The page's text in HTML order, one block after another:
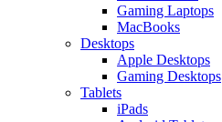
Gaming Laptops
MacBooks
Desktops
Apple Desktops
Gaming Desktops
Tablets
iPads